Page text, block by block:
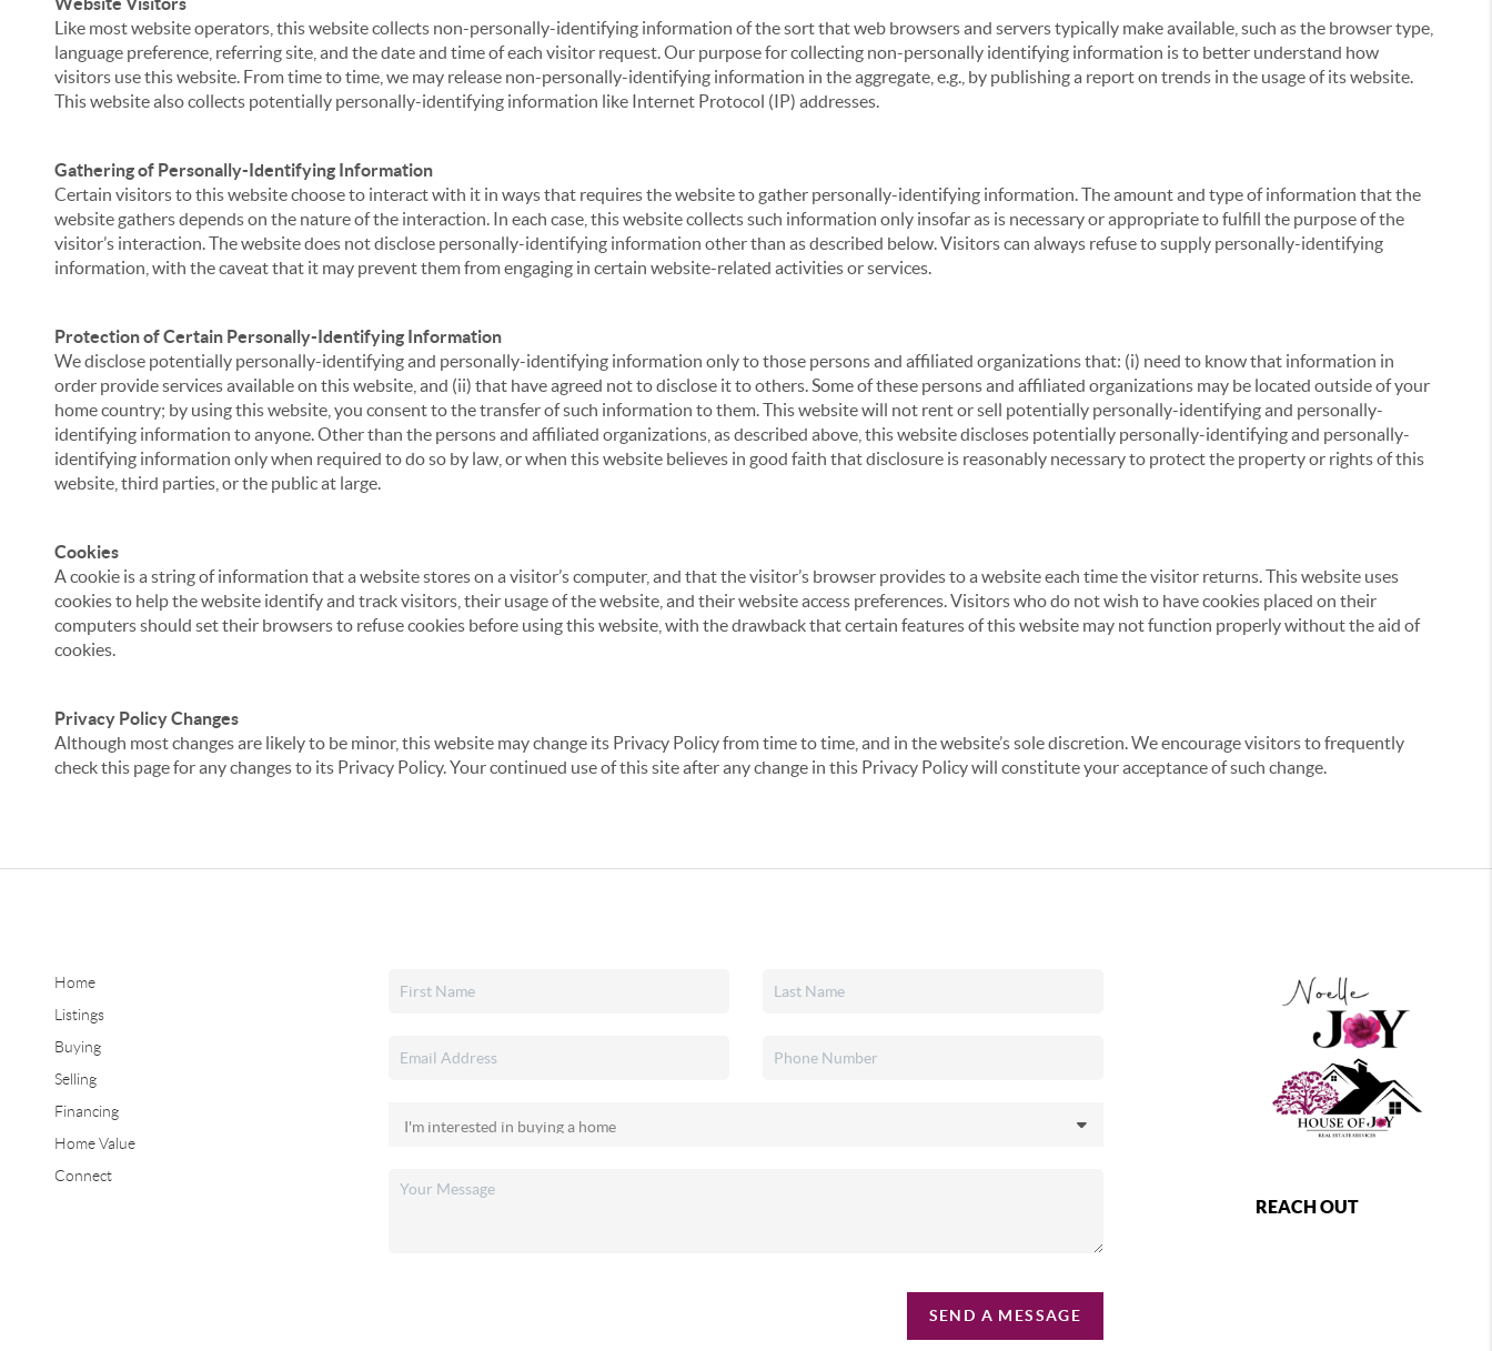
Like most website operators, this website collects non-personally-identifying information of the sort that web browsers and servers typically make available, such as the browser type,
language preference, referring site, and the date and time of each visitor request. Our purpose for collecting non-personally identifying information is to better understand how
visitors use this website. From time to time, we may release non-personally-identifying information in the aggregate, e.g., by publishing a report on trends in the usage of its website.
This website also collects potentially personally-identifying information like Internet Protocol (IP) addresses.
Gathering of Personally-Identifying Information
Certain visitors to this website choose to interact with it in ways that requires the website to gather personally-identifying information. The amount and type of information that the
website gathers depends on the nature of the interaction. In each case, this website collects such information only insofar as is necessary or appropriate to fulfill the purpose of the
visitor’s interaction. The website does not disclose personally-identifying information other than as described below. Visitors can always refuse to supply personally-identifying
information, with the caveat that it may prevent them from engaging in certain website-related activities or services.
Protection of Certain Personally-Identifying Information
We disclose potentially personally-identifying and personally-identifying information only to those persons and affiliated organizations that: (i) need to know that information in
order provide services available on this website, and (ii) that have agreed not to disclose it to others. Some of these persons and affiliated organizations may be located outside of your
home country; by using this website, you consent to the transfer of such information to them. This website will not rent or sell potentially personally-identifying and personally-
identifying information to anyone. Other than the persons and affiliated organizations, as described above, this website discloses potentially personally-identifying and personally-
identifying information only when required to do so by law, or when this website believes in good faith that disclosure is reasonably necessary to protect the property or rights of this
website, third parties, or the public at large.
Cookies
A cookie is a string of information that a website stores on a visitor’s computer, and that the visitor’s browser provides to a website each time the visitor returns. This website uses
cookies to help the website identify and track visitors, their usage of the website, and their website access preferences. Visitors who do not wish to have cookies placed on their
computers should set their browsers to refuse cookies before using this website, with the drawback that certain features of this website may not function properly without the aid of
cookies.
Privacy Policy Changes
Although most changes are likely to be minor, this website may change its Privacy Policy from time to time, and in the website’s sole discretion. We encourage visitors to frequently
check this page for any changes to its Privacy Policy. Your continued use of this site after any change in this Privacy Policy will constitute your acceptance of such change.
Home
Listings
Buying
Selling
Financing
Home Value
Connect
SEND A MESSAGE
REACH OUT